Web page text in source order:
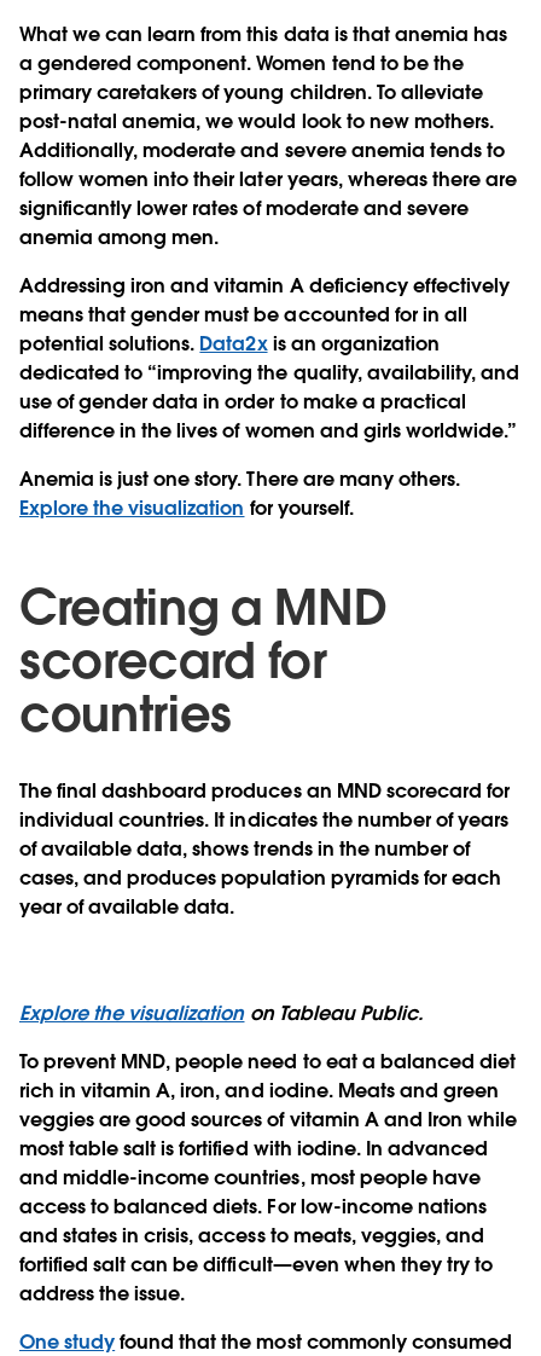
What we can learn from this data is that anemia has
a gendered component. Women tend to be the
primary caretakers of young children. To alleviate
post-natal anemia, we would look to new mothers.
Additionally, moderate and severe anemia tends to
follow women into their later years, whereas there are
significantly lower rates of moderate and severe
anemia among men.
Addressing iron and vitamin A deficiency effectively
means that gender must be accounted for in all
potential solutions. Data2xis an organization
dedicated to “improving the quality, availability, and
use of gender data in order to make a practical
difference in the lives of women and girls worldwide.”
Anemia is just one story. There are many others.
Explore the visualization for yourself.
Creating a MND
scorecard for
countries
The final dashboard produces an MND scorecard for
individual countries. It indicates the number of years
of available data, shows trends in the number of
cases, and produces population pyramids for each
year of available data.
Explore the visualizationon Tableau Public.
To prevent MND, people need to eat a balanced diet
rich in vitamin A, iron, and iodine. Meats and green
veggies are good sources of vitamin A and Iron while
most table salt is fortified with iodine. In advanced
and middle-income countries, most people have
access to balanced diets. For low-income nations
and states in crisis, access to meats, veggies, and
fortified salt can be difficult—even when they try to
address the issue.
One studyfound that the most commonly consumed